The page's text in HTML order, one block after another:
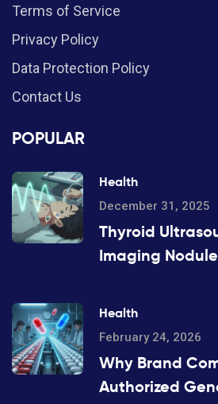
Terms of Service
Privacy Policy
Data Protection Policy
Contact Us
POPULAR
Health
December 31, 2025
Thyroid
Imaging
Health
February 24, 2026
Why Brand
Authorized